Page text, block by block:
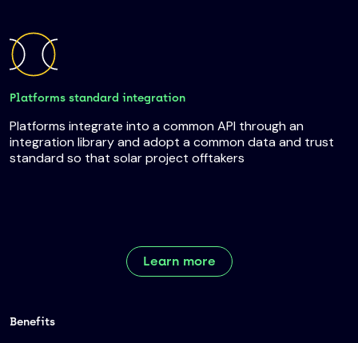
Platforms standard integration
Platforms integrate into a common API through an
integration library and adopt a common data and trust
standard so that solar project offtakers
Learn more
Benefits